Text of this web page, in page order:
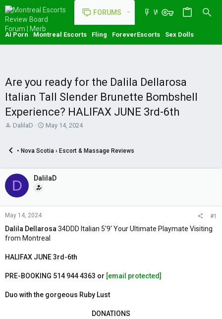
FORUMS WHAT'S NEW
AI Porn Montreal Escorts Fling ForeverEscorts Sex Dolls
Are you ready for the Dalila Dellarosa
Italian Tall Slender Brunette Bombshell
Experience? HALIFAX JUNE 3rd-6th
T
e
d
a
r
t
r
DalilaD
S
r
d
a
May 14, 2024
• Nova Scotia › Escort & Massage Reviews
D DalilaD
May 14, 2024 #1
Dalila Dellarosa 34DDD Italian 5'9' Your Ultimate Playmate Visiting
from Montreal
HALIFAX JUNE 3rd-6th
PRE-BOOKING 514 944 4363 or [email protected]
Duo with the gorgeous Ruby Lust
DONATIONS